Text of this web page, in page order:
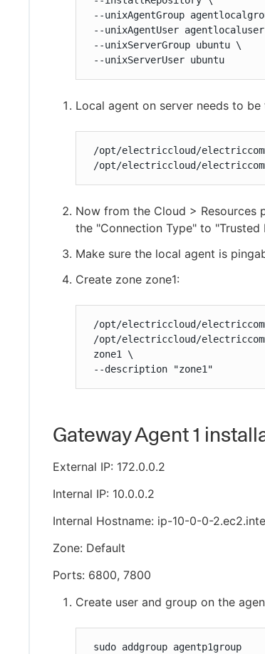
--unixAgentGroup
--unixAgentUser
--unixServerGroup ubuntu \
--unixServerUser ubuntu
Local agent on server needs to
/opt/electriccloud/
/opt/electriccloud/
Now from the Cloud > Resources
the "Connection Type" to
Make sure the local agent is
Create zone zone1:
/opt/electriccloud/
/opt/electriccloud/
zone1 \
--description "zone1"
Gateway Agent 1
External IP: 172.0.0.2
Internal IP: 10.0.0.2
Internal Hostname: ip-10-0-0-
Zone: Default
Ports: 6800, 7800
Create user and group on the
sudo addgroup agentp1group